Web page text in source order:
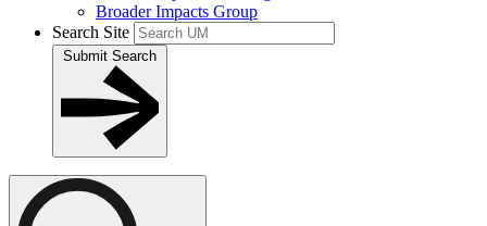
Broader Impacts Group
Search Site
Submit Search